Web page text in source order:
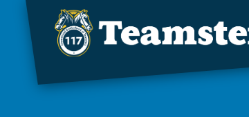
Skip to main content